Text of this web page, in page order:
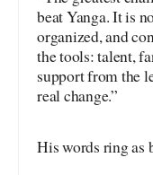
beat Yanga. It is
organized, and
the tools: talent,
support from the
real change.”
His words ring as